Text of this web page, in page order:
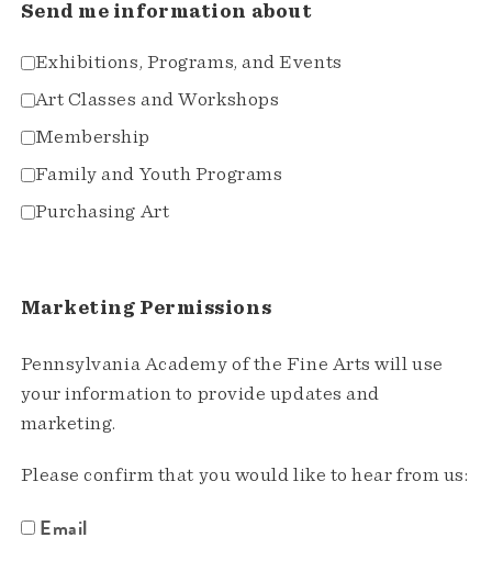
Send me information about
Exhibitions, Programs, and Events
Art Classes and Workshops
Membership
Family and Youth Programs
Purchasing Art
Marketing Permissions
Pennsylvania Academy of the Fine Arts will use
your information to provide updates and
marketing.
Please confirm that you would like to hear from us:
Email